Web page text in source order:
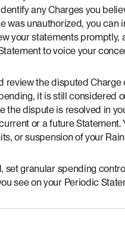
any Charges you
was unauthorized, you can
your statements promptly,
to voice your
the disputed Charge
it is still considered
the dispute is resolved in
or a future Statement.
or suspension of your
set granular spending
see on your Periodic